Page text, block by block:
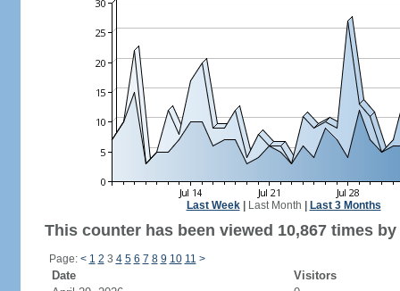
Last Week| Last Month Last 3 Months
This counter has been viewed 10,867 times
Page: < 1 2 3 4 5 6 7 8 9 10 11 >
Date
Visitors